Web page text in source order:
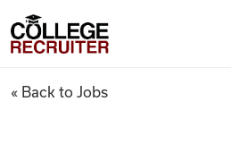
College Recruiter
Earn up to
« Back to Jobs